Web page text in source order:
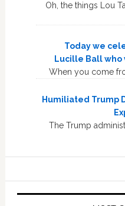
Oh, the things Lou
Today we
Lucille Ball who
When you come
Humiliated Trump
The Trump